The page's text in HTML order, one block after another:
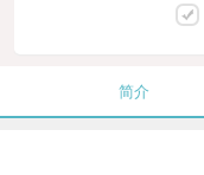
简介